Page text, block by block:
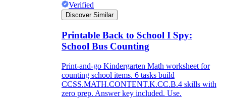
Verified
Discover Similar
Printable Back to School I Spy:
School Bus Counting
Print-and-go Kindergarten Math worksheet for
counting school items. 6 tasks build
CCSS.MATH.CONTENT.K.CC.B.4 skills with
zero prep. Answer key included. Use.